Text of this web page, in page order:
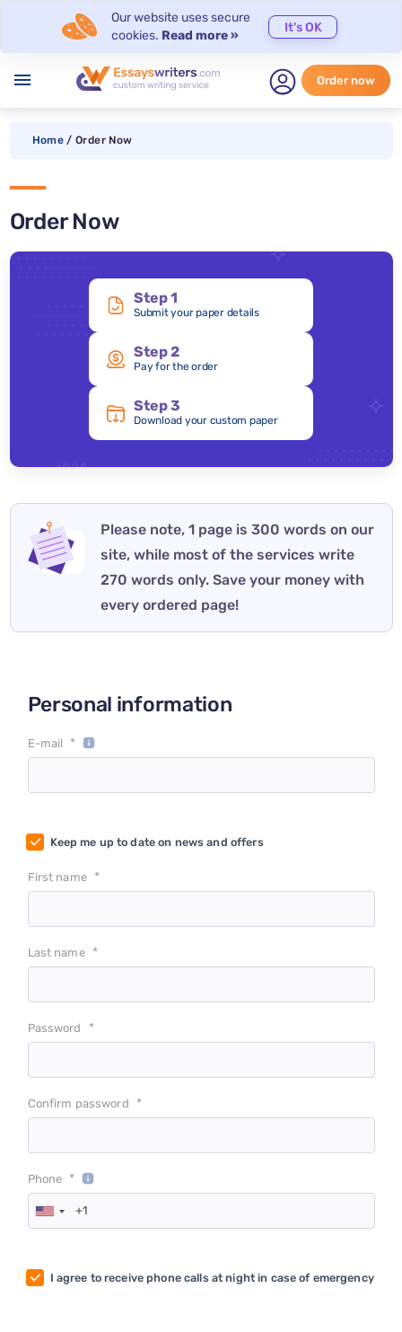
Our website uses secure
cookies. Read more »
It's OK
menu Order now
Home / Order Now
Order Now
Step 1
Submit your paper details
Step 2
Pay for the order
Step 3
Download your custom paper
Please note, 1 page is 300 words on our
site, while most of the services write
270 words only. Save your money with
every ordered page!
Personal information
E-mail *
Keep me up to date on news and offers
First name *
Last name *
Password *
Confirm password *
Phone *
I agree to receive phone calls at night in case of emergency